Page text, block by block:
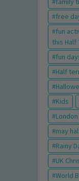
free
fun
this Half
fun
Half
Kids
London
may
Rainy
UK
World